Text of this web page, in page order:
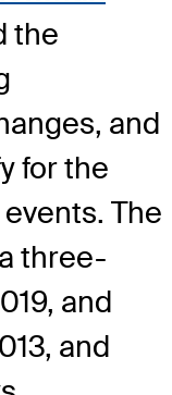
the
and
for the
The
three-
and
and